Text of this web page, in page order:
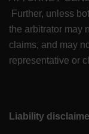
Further, unless
the arbitrator may
claims, and may
representative or
Liability